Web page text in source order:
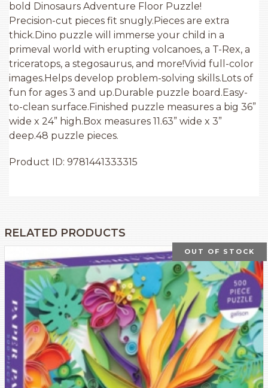
bold Dinosaurs Adventure Floor Puzzle!
Precision-cut pieces fit snugly.Pieces are extra
thick.Dino puzzle will immerse your child in a
primeval world with erupting volcanoes, a T-Rex, a
triceratops, a stegosaurus, and more!Vivid full-color
images.Helps develop problem-solving skills.Lots of
fun for ages 3 and up.Durable puzzle board.Easy-
to-clean surface.Finished puzzle measures a big 36”
wide x 24” high.Box measures 11.63” wide x 3”
deep.48 puzzle pieces.
Product ID: 9781441333315
RELATED PRODUCTS
OUT OF STOCK